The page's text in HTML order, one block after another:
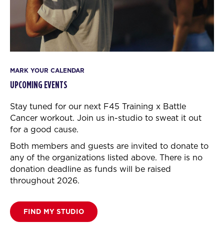
MARK YOUR CALENDAR
UPCOMING EVENTS
Stay tuned for our next F45 Training x Battle
Cancer workout. Join us in-studio to sweat it out
for a good cause.
Both members and guests are invited to donate to
any of the organizations listed above. There is no
donation deadline as funds will be raised
throughout 2026.
FIND MY STUDIO